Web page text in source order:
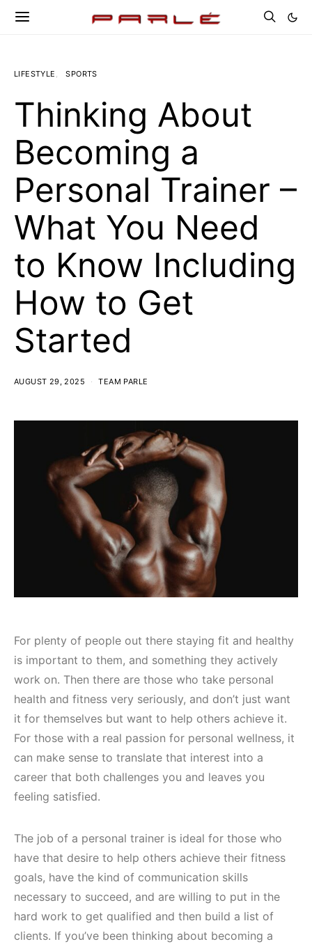
LIFESTYLE SPORTS
Thinking About
Becoming a
Personal Trainer –
What You Need
to Know Including
How to Get
Started
AUGUST 29, 2025 TEAM PARLE
For plenty of people out there staying fit and healthy
is important to them, and something they actively
work on. Then there are those who take personal
health and fitness very seriously, and don’t just want
it for themselves but want to help others achieve it.
For those with a real passion for personal wellness, it
can make sense to translate that interest into a
career that both challenges you and leaves you
feeling satisfied.
The job of a personal trainer is ideal for those who
have that desire to help others achieve their fitness
goals, have the kind of communication skills
necessary to succeed, and are willing to put in the
hard work to get qualified and then build a list of
clients. If you’ve been thinking about becoming a